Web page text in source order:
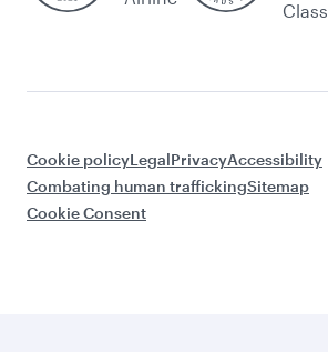
Class
Cookie policyLegalPrivacyAccessibility
Combating human traffickingSitemap
Cookie Consent